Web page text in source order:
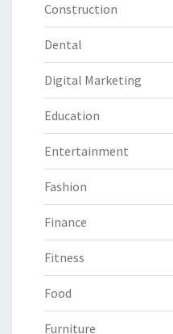
Construction
Dental
Digital Marketing
Education
Entertainment
Fashion
Finance
Fitness
Food
Furniture